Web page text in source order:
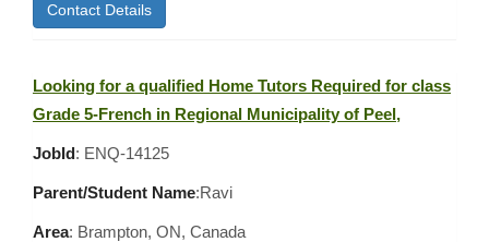
Contact Details
Looking for a qualified Home Tutors Required for class
Grade 5-French in Regional Municipality of Peel,
JobId: ENQ-14125
Parent/Student Name:Ravi
Area: Brampton, ON, Canada